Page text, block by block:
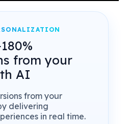
from your
AI
from your
delivering
in real time.